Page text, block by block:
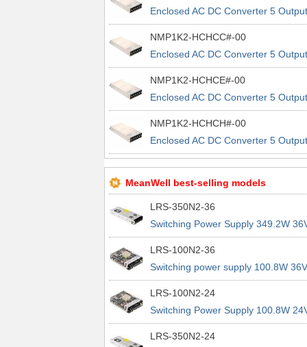
Enclosed AC DC Converter 5 Output
24V 5V 24V 5V 90 ~ 264 VAC, 120
NMP1K2-HCHCC#-00
Enclosed AC DC Converter 5 Output
24V 5V 24V 5V 90 ~ 264 VAC, 120
NMP1K2-HCHCE#-00
Enclosed AC DC Converter 5 Output
24V 5V 24V 5V 90 ~ 264 VAC, 120
NMP1K2-HCHCH#-00
Enclosed AC DC Converter 5 Output
24V 5V 24V 5V 90 ~ 264 VAC, 120
MeanWell best-selling models
LRS-350N2-36
Switching Power Supply 349.2W
9.7A 200% Peak Power Information
power supplies
LRS-100N2-36
Switching power supply 100.8W 36V
2.8A 200% Peak Power Information
power supplies
LRS-100N2-24
Switching Power Supply 100.8W
4.2A 200% Peak Power Information
LRS-350N2-24